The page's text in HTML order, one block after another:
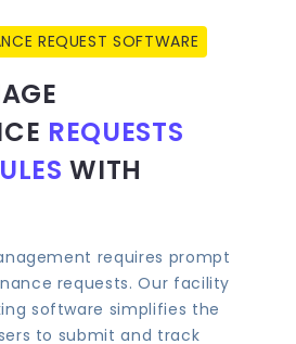
REQUEST SOFTWARE
REQUESTS
WITH
requires prompt
requests. Our facility
software simplifies the
to submit and track